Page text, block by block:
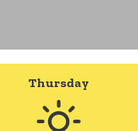
Thursday